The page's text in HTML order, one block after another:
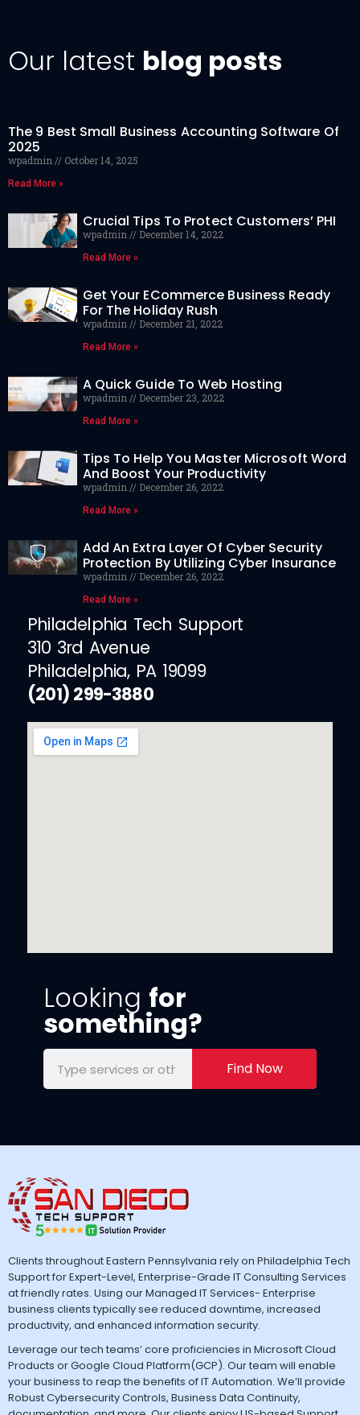
Our latest blog posts
The 9 Best Small Business Accounting Software Of
2025
wpadmin October 14, 2025
Read More »
Crucial Tips To Protect Customers’ PHI
wpadmin December 14, 2022
Read More »
Get Your ECommerce Business Ready
For The Holiday Rush
wpadmin December 21, 2022
Read More »
A Quick Guide To Web Hosting
wpadmin December 23, 2022
Read More »
Tips To Help You Master Microsoft Word
And Boost Your Productivity
wpadmin December 26, 2022
Read More »
Add An Extra Layer Of Cyber Security
Protection By Utilizing Cyber Insurance
wpadmin December 26, 2022
Read More »
Philadelphia Tech Support
310 3rd Avenue
Philadelphia, PA 19099
(201) 299-3880
Looking for
something?
Find Now
Clients throughout Eastern Pennsylvania rely on Philadelphia Tech
Support for Expert-Level, Enterprise-Grade IT Consulting Services
at friendly rates. Using our Managed IT Services- Enterprise
business clients typically see reduced downtime, increased
productivity, and enhanced information security.
Leverage our tech teams’ core proficiencies in Microsoft Cloud
Products or Google Cloud Platform(GCP). Our team will enable
your business to reap the benefits of IT Automation. We’ll provide
Robust Cybersecurity Controls, Business Data Continuity,